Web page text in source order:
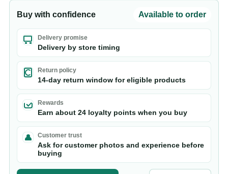
Buy with confidence Available to order
Delivery promise
Delivery by store timing
Return policy
14-day return window for eligible products
Rewards
Earn about 24 loyalty points when you buy
Customer trust
Ask for customer photos and experience before
buying